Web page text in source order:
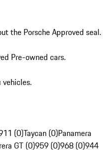
the Porsche Approved seal.
Pre-owned cars.
vehicles.
(0)Taycan (0)Panamera
GT (0)959 (0)968 (0)944